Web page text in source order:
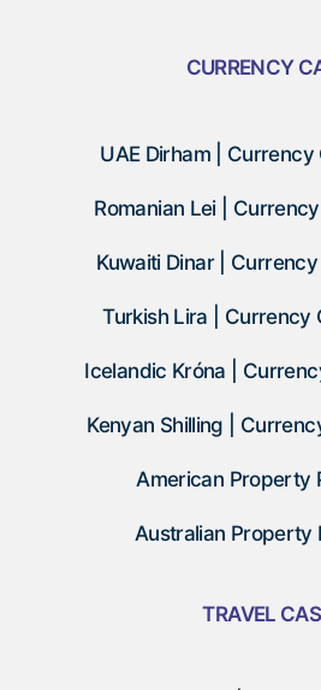
CURRENCY
UAE Dirham | Currency
Romanian Lei |
Kuwaiti Dinar |
Turkish Lira | Currency
Icelandic Króna |
Kenyan Shilling |
American Property
Australian Property
TRAVEL